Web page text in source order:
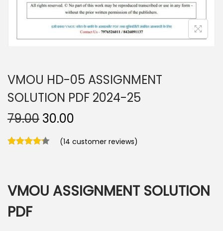
VMOU HD-05 ASSIGNMENT
SOLUTION PDF 2024-25
79.00 O
i
n
a
30.00
r
n
t
(14 customer reviews)
VMOU ASSIGNMENT SOLUTION
PDF